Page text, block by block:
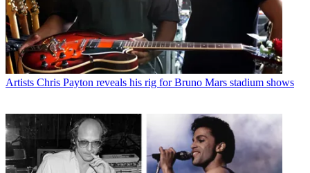
Artists Chris Payton reveals his rig for Bruno Mars stadium shows